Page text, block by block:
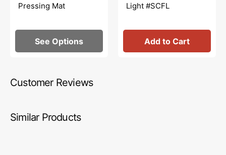
Pressing Mat
See Options
Light #SCFL
Add to Cart
Customer Reviews
Similar Products